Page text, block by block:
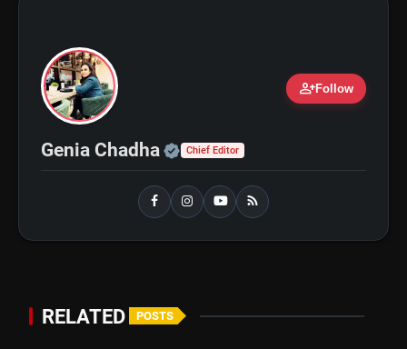
bolt TOP NEWS
GOBARdhan Scheme: Benefits,
Budget, CBG Subsidy, Eligibility
and Application Process
flash_on and Diesel Exports What It Means for
person_addFollow
Genia Chadha Official | Verified Expert •
Chief Editor
RELATED POSTS